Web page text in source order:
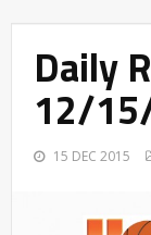
Daily
12/
15 DEC 2015